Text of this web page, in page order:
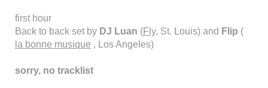
first hour
Back to back set by DJ Luan (Fly, St. Louis) and Flip (
la bonne musique , Los Angeles)
sorry, no tracklist